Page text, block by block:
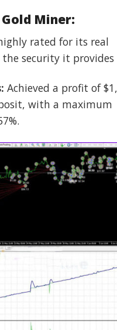
Miner:
rated for its real
security it provides
Achieved a profit of
with a maximum